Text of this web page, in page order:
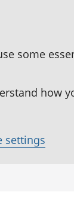
some
how
settings